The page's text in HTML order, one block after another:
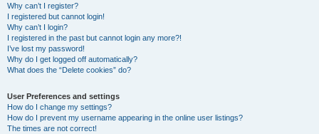
Why can’t I register?
I registered but cannot login!
Why can’t I login?
I registered in the past but cannot login any more?!
I’ve lost my password!
Why do I get logged off automatically?
What does the “Delete cookies” do?
User Preferences and settings
How do I change my settings?
How do I prevent my username appearing in the online user listings?
The times are not correct!